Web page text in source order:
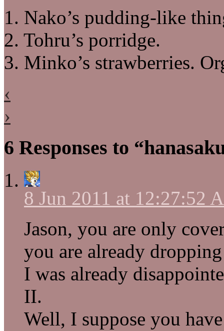
1. Nako’s pudding-like
2. Tohru’s porridge.
3. Minko’s strawberries.
‹
›
6 Responses to
8 Jun 2011 at 12:27:52
Jason, you are only
you are already
I was already
II.
Well, I suppose you